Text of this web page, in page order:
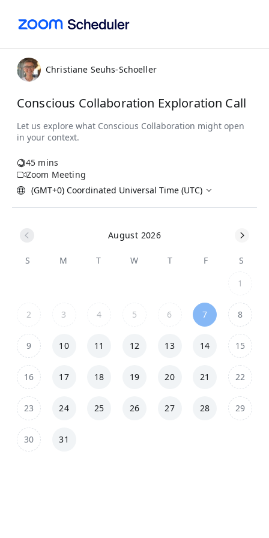
Christiane Seuhs-Schoeller
Conscious Collaboration Exploration Call
45 mins
Zoom Meeting
(GMT+0) Coordinated Universal Time (UTC)
August 2026
S M T W T F
S
1
2 3 4 5 6 7 8
9 10 11 12 13 14 15
16 17 18 19 20 21 22
23 24 25 26 27 28 29
30 31